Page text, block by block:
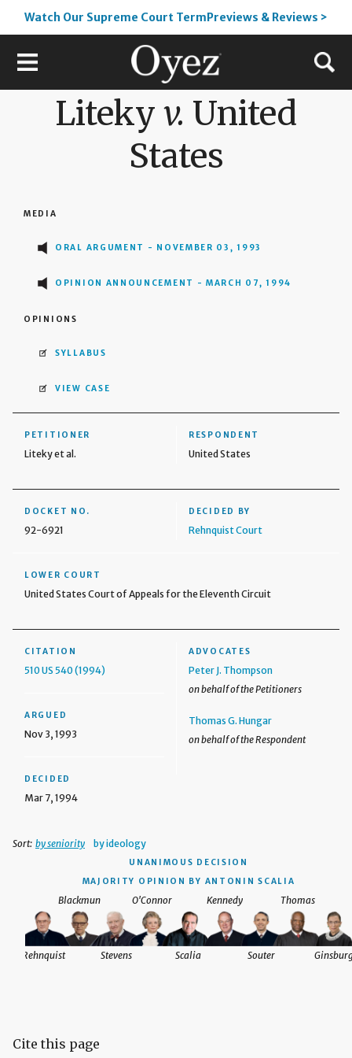
Watch Our Supreme Court TermPreviews & Reviews >
Liteky v. United
States
MEDIA
ORAL ARGUMENT - NOVEMBER 03, 1993
OPINION ANNOUNCEMENT - MARCH 07, 1994
OPINIONS
SYLLABUS
VIEW CASE
PETITIONER
Liteky et al.
RESPONDENT
United States
DOCKET NO.
92-6921
DECIDED BY
Rehnquist Court
LOWER COURT
United States Court of Appeals for the Eleventh Circuit
CITATION
510 US 540 (1994)
ARGUED
Nov 3, 1993
DECIDED
Mar 7, 1994
ADVOCATES
Peter J. Thompson
on behalf of the Petitioners
Thomas G. Hungar
on behalf of the Respondent
Sort: by seniority by ideology
UNANIMOUS DECISION
MAJORITY OPINION BY ANTONIN SCALIA
Blackmun
Rehnquist Stevens
O'Connor
Scalia
Kennedy
Souter
Thomas
Cite this page